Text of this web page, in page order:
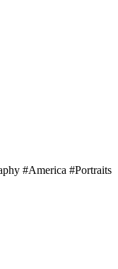
#America #Portraits